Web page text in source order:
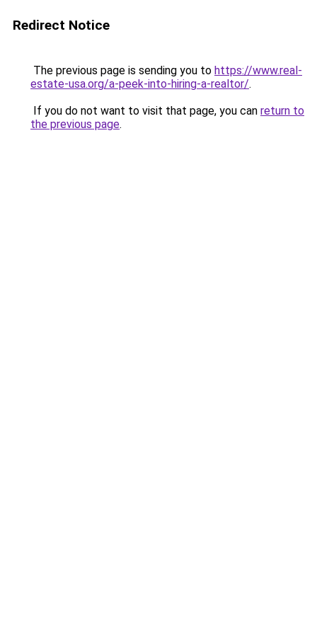
Redirect Notice
The previous page is sending you to https://www.real-
estate-usa.org/a-peek-into-hiring-a-realtor/.
If you do not want to visit that page, you can return to
the previous page.